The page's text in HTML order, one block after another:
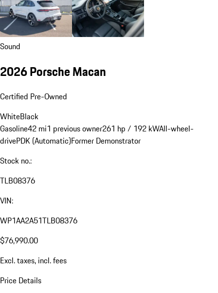
Sound
2026 Porsche Macan
Certified Pre-Owned
WhiteBlack
Gasoline42 mi1 previous owner261 hp / 192 kWAll-wheel-
drivePDK (Automatic)Former Demonstrator
Stock no.:
TLB08376
VIN:
WP1AA2A51TLB08376
$76,990.00
Excl. taxes, incl. fees
Price Details